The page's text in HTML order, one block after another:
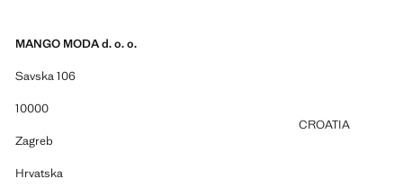
MANGO MODA d. o. o.
Savska 106
10000
Zagreb
Hrvatska
CROATIA